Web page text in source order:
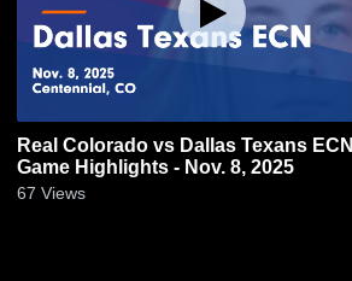
Real Colorado vs Dallas Texans ECN
Game Highlights - Nov. 8, 2025
67 Views